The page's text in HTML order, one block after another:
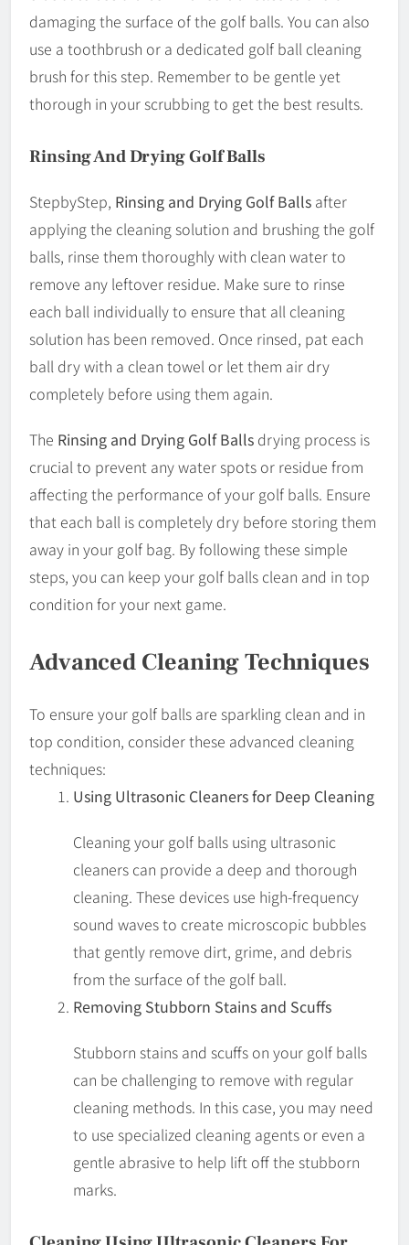
damaging the surface of the golf balls. You can also
use a toothbrush or a dedicated golf ball cleaning
brush for this step. Remember to be gentle yet
thorough in your scrubbing to get the best results.
Rinsing And Drying Golf Balls
StepbyStep, Rinsing and Drying Golf Balls after
applying the cleaning solution and brushing the golf
balls, rinse them thoroughly with clean water to
remove any leftover residue. Make sure to rinse
each ball individually to ensure that all cleaning
solution has been removed. Once rinsed, pat each
ball dry with a clean towel or let them air dry
completely before using them again.
The Rinsing and Drying Golf Balls drying process is
crucial to prevent any water spots or residue from
affecting the performance of your golf balls. Ensure
that each ball is completely dry before storing them
away in your golf bag. By following these simple
steps, you can keep your golf balls clean and in top
condition for your next game.
Advanced Cleaning Techniques
To ensure your golf balls are sparkling clean and in
top condition, consider these advanced cleaning
techniques:
Using Ultrasonic Cleaners for Deep Cleaning
Cleaning your golf balls using ultrasonic
cleaners can provide a deep and thorough
cleaning. These devices use high-frequency
sound waves to create microscopic bubbles
that gently remove dirt, grime, and debris
from the surface of the golf ball.
Removing Stubborn Stains and Scuffs
Stubborn stains and scuffs on your golf balls
can be challenging to remove with regular
cleaning methods. In this case, you may need
to use specialized cleaning agents or even a
gentle abrasive to help lift off the stubborn
marks.